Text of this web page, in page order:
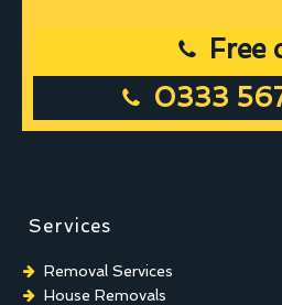
Free
0333
Services
Removal Services
House Removals